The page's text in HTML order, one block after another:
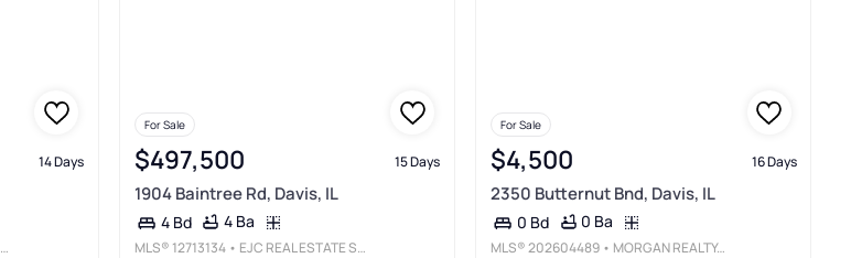
14 Days
For Sale
$497,500 15 Days
1904 Baintree Rd, Davis, IL
4 Bd 4 Ba
MLS® 12713134 • EJC REAL ESTATE SERVICES
For Sale
$4,500 16 Days
2350 Butternut Bnd, Davis, IL
0 Bd 0 Ba
MLS®202604489 • MORGAN REALTY, INC.